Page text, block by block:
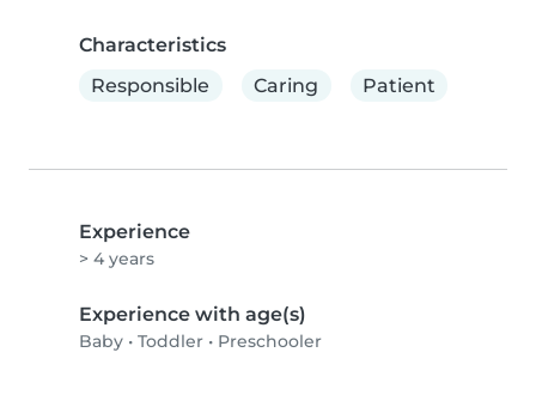
Characteristics
Responsible
Caring Patient
Experience
> 4 years
Experience with age(s)
Baby • Toddler • Preschooler